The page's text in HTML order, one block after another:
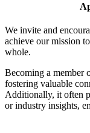
We invite and
achieve our mission
whole.
Becoming a member
fostering valuable
Additionally, it often
or industry insights,